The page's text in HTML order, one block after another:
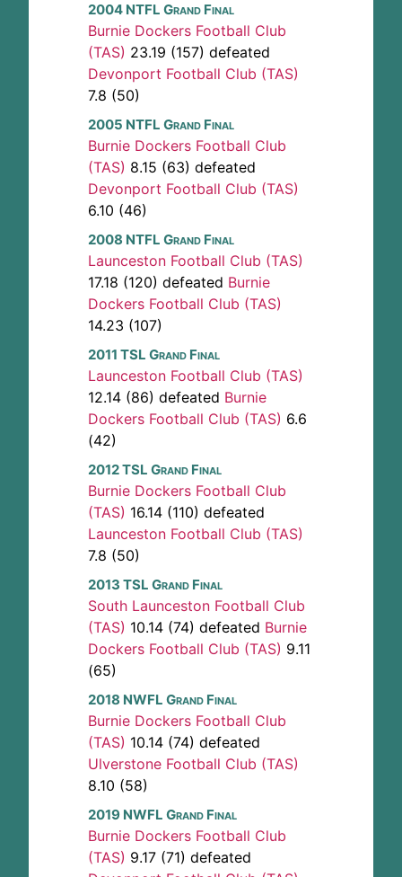
2004 NTFL Grand Final
Burnie Dockers Football Club
(TAS) 23.19 (157) defeated
Devonport Football Club (TAS)
7.8 (50)
2005 NTFL Grand Final
Burnie Dockers Football Club
(TAS) 8.15 (63) defeated
Devonport Football Club (TAS)
6.10 (46)
2008 NTFL Grand Final
Launceston Football Club (TAS)
17.18 (120) defeated Burnie
Dockers Football Club (TAS)
14.23 (107)
2011 TSL Grand Final
Launceston Football Club (TAS)
12.14 (86) defeated Burnie
Dockers Football Club (TAS) 6.6
(42)
2012 TSL Grand Final
Burnie Dockers Football Club
(TAS) 16.14 (110) defeated
Launceston Football Club (TAS)
7.8 (50)
2013 TSL Grand Final
South Launceston Football Club
(TAS) 10.14 (74) defeated Burnie
Dockers Football Club (TAS) 9.11
(65)
2018 NWFL Grand Final
Burnie Dockers Football Club
(TAS) 10.14 (74) defeated
Ulverstone Football Club (TAS)
8.10 (58)
2019 NWFL Grand Final
Burnie Dockers Football Club
(TAS) 9.17 (71) defeated